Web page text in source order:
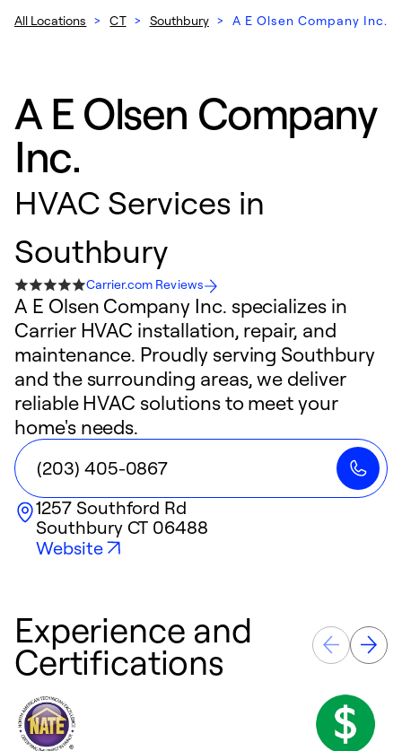
All Locations > CT > Southbury > A E Olsen Company Inc.
A E Olsen Company
Inc.
HVAC Services in
Southbury
Carrier.com Reviews
A E Olsen Company Inc. specializes in
Carrier HVAC installation, repair, and
maintenance. Proudly serving Southbury
and the surrounding areas, we deliver
reliable HVAC solutions to meet your
home's needs.
(203) 405-0867
1257 Southford Rd
Southbury CT 06488
Website
Experience and
Certifications